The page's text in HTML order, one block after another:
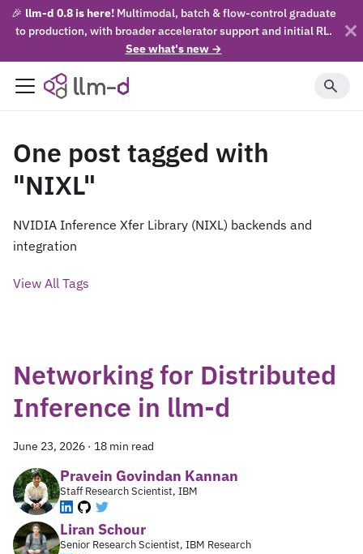
🎉 llm-d 0.8 is here!Multimodal, batch & flow-control graduate
to production, with broader accelerator support and initial RL.
See what's new →
One post tagged with
"NIXL"
NVIDIA Inference Xfer Library (NIXL) backends and
integration
View All Tags
Networking for Distributed
Inference in llm-d
June 23, 2026 · 18 min read
Pravein Govindan Kannan
Staff Research Scientist, IBM
Liran Schour
Senior Research Scientist, IBM Research